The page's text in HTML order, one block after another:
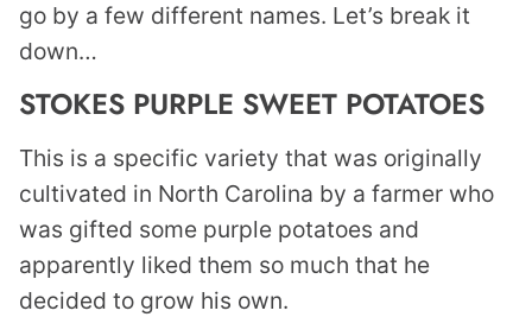
go by a few different names. Let’s break it
down…
STOKES PURPLE SWEET POTATOES
This is a specific variety that was originally
cultivated in North Carolina by a farmer who
was gifted some purple potatoes and
apparently liked them so much that he
decided to grow his own.